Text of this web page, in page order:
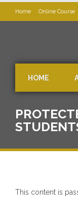
Home Online Course
HOME
This content is